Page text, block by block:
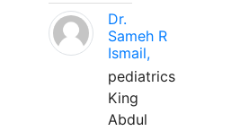
Dr.
Sameh R
Ismail,
pediatrics
King
Abdul